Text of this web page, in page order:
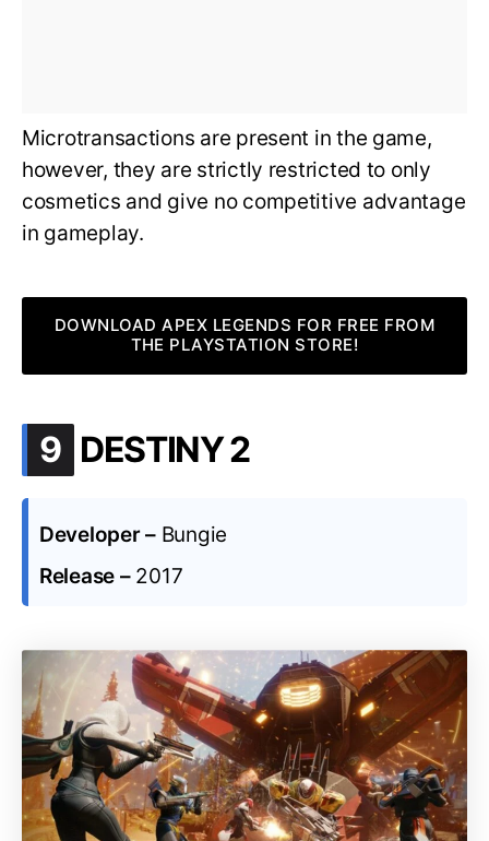
Microtransactions are present in the game,
however, they are strictly restricted to only
cosmetics and give no competitive advantage
in gameplay.
DOWNLOAD APEX LEGENDS FOR FREE FROM
THE PLAYSTATION STORE!
9 .
DESTINY 2
Developer – Bungie
Release – 2017